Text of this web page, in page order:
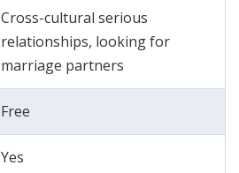
Cross-cultural serious
relationships, looking for
marriage partners
Free
Yes